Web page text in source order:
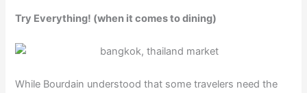
Try Everything! (when it comes to dining)
While Bourdain understood that some travelers need the